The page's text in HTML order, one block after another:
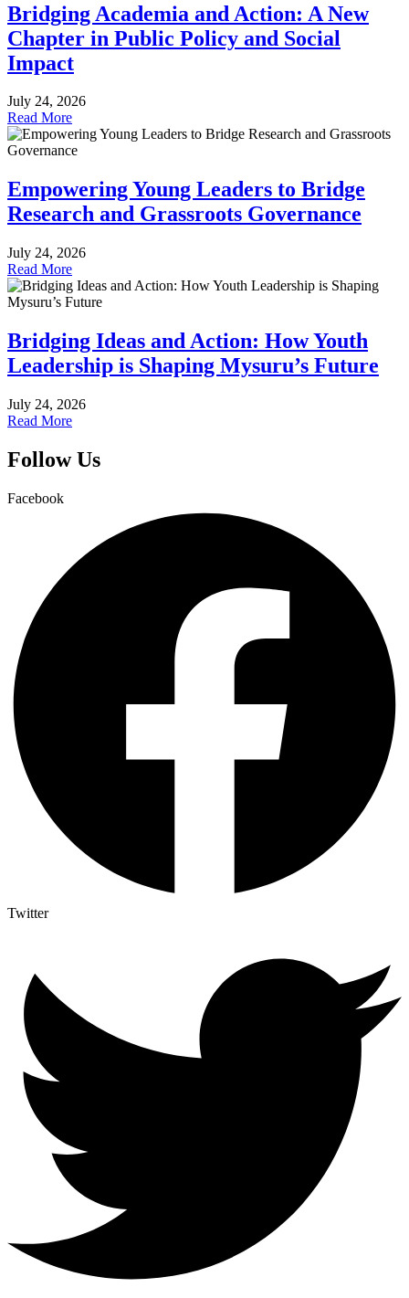
Bridging Academia and Action: A New
Chapter in Public Policy and Social
Impact
July 24, 2026
Read More
Empowering Young Leaders to Bridge
Research and Grassroots Governance
July 24, 2026
Read More
Bridging Ideas and Action: How Youth
Leadership is Shaping Mysuru’s Future
July 24, 2026
Read More
Follow Us
Facebook
Twitter